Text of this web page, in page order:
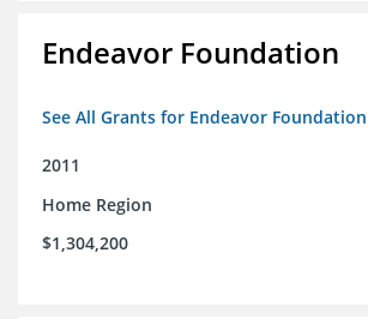
Endeavor Foundation
See All Grants for Endeavor Foundation
2011
Home Region
$1,304,200